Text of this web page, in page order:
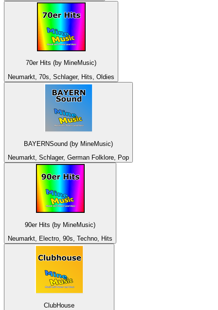
70er Hits (by MineMusic)
Neumarkt, 70s, Schlager, Hits, Oldies
BAYERNSound (by MineMusic)
Neumarkt, Schlager, German Folklore, Pop
90er Hits (by MineMusic)
Neumarkt, Electro, 90s, Techno, Hits
ClubHouse